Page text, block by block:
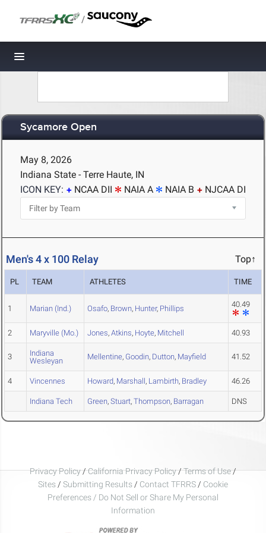
/
Toggle navigation
Sycamore Open
May 8, 2026
Indiana State - Terre Haute, IN
ICON KEY:
NCAA DII NAIA A NAIA B NJCAA DI
Men's 4 x 100 Relay Top↑
PL TEAM ATHLETES TIME
1 Marian (Ind.) Osafo, Brown, Hunter, Phillips 40.49
2 Maryville (Mo.) Jones, Atkins, Hoyte, Mitchell 40.93
3
Indiana
Wesleyan
Mellentine, Goodin, Dutton, Mayfield 41.52
4 Vincennes Howard, Marshall, Lambirth, Bradley 46.26
Indiana Tech Green, Stuart, Thompson, Barragan DNS
Privacy Policy/California Privacy Policy/Terms of Use/
Sites / Submitting Results / Contact TFRRS / Cookie
Preferences / Do Not Sell or Share My Personal
Information